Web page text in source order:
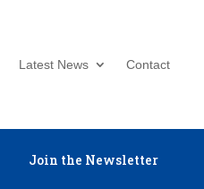
Latest News Contact
Join the Newsletter